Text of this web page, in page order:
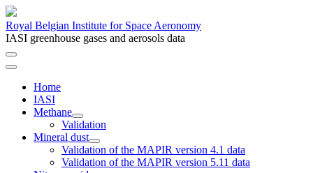
Royal Belgian Institute for Space Aeronomy
IASI greenhouse gases and aerosols data
Home
IASI
Methane
Validation
Mineral dust
Validation of the MAPIR version 4.1 data
Validation of the MAPIR version 5.11 data